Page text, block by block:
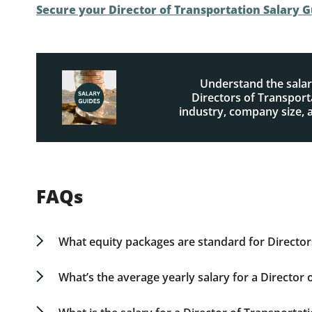
Secure your Director of Transportation Salary
Understand the
Directors of
industry, company size,
FAQs
What equity packages are standard for
conjunction with their base salary. Earlier-
What’s the average yearly salary for a